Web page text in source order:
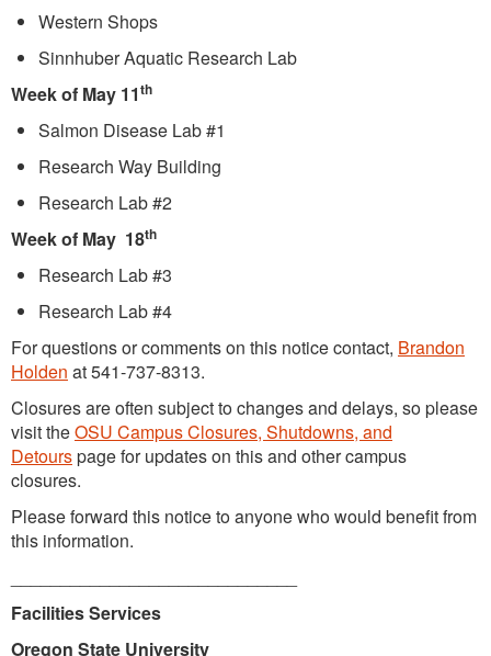
Western Shops
Sinnhuber Aquatic Research Lab
Week of May 11th
Salmon Disease Lab #1
Research Way Building
Research Lab #2
Week of May 18th
Research Lab #3
Research Lab #4
For questions or comments on this notice contact, Brandon
Holden at 541-737-8313.
Closures are often subject to changes and delays, so please
visit theOSU Campus Closures, Shutdowns, and
Detourspage for updates on this and other campus
closures.
Please forward this notice to anyone who would benefit from
this information.
Facilities Services
Oregon State University